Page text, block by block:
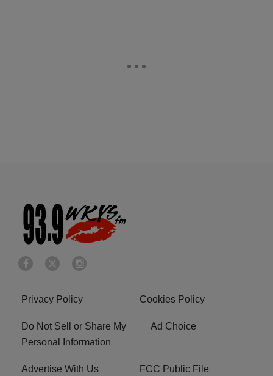
Privacy Policy Cookies Policy
Do Not Sell or Share My
Personal Information
Ad Choice
Advertise With Us FCC Public File